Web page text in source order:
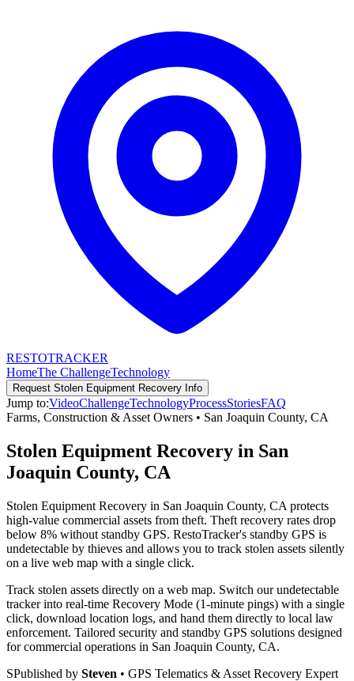
RESTOTRACKER
HomeThe ChallengeTechnology
Request Stolen Equipment Recovery Info
Jump to:VideoChallengeTechnologyProcessStoriesFAQ
Farms, Construction & Asset Owners • San Joaquin County, CA
Stolen Equipment Recovery in San
Joaquin County, CA
Stolen Equipment Recovery in San Joaquin County, CA protects
high-value commercial assets from theft. Theft recovery rates drop
below 8% without standby GPS. RestoTracker's standby GPS is
undetectable by thieves and allows you to track stolen assets silently
on a live web map with a single click.
Track stolen assets directly on a web map. Switch our undetectable
tracker into real-time Recovery Mode (1-minute pings) with a single
click, download location logs, and hand them directly to local law
enforcement. Tailored security and standby GPS solutions designed
for commercial operations in San Joaquin County, CA.
SPublished by Steven • GPS Telematics & Asset Recovery Expert